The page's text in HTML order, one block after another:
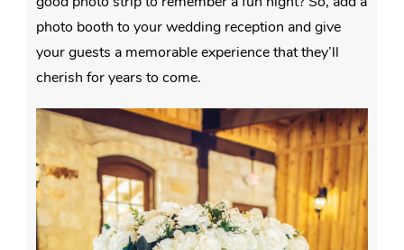
photo booth to your wedding reception and give
your guests a memorable experience that they’ll
cherish for years to come.